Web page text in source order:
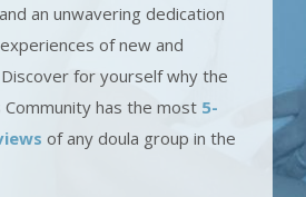
an unwavering dedication
of new and
for yourself why the
has the most 5-
of any doula group in the